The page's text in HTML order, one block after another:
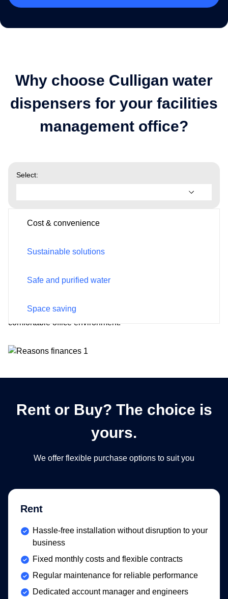
Why choose Culligan water
dispensers for your facilities
management office?
Select:
Cost & convenience
Sustainable solutions
Safe and purified water
Space saving
Cost & convenience
By providing a readily accessible source of clean and
expenses.
disrupting their workflow, fostering a productive and
comfortable office environment.
Rent or Buy? The choice is
yours.
We offer flexible purchase options to suit you​
Rent
Included:
Hassle-free installation without disruption to your
business
Included:
Fixed monthly costs and flexible contracts
Included:
Regular maintenance for reliable performance
Included:
Dedicated account manager and engineers